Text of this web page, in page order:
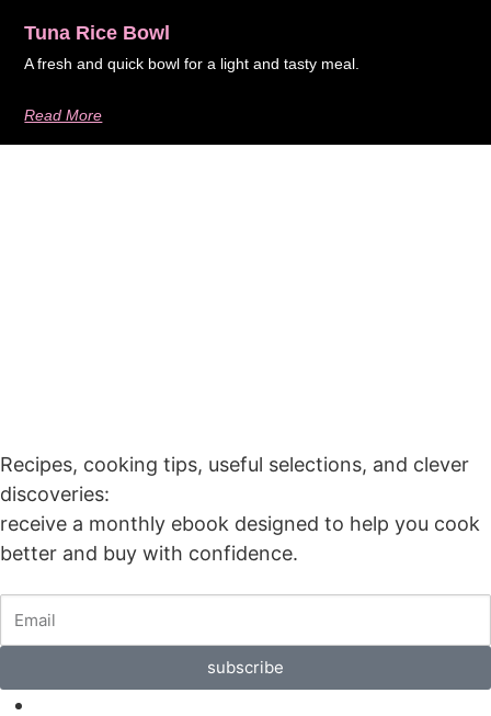
Tuna Rice Bowl
A fresh and quick bowl for a light and tasty meal.
Read More
Recipes, cooking tips, useful selections, and clever
discoveries:
receive a monthly ebook designed to help you cook
better and buy with confidence.
subscribe